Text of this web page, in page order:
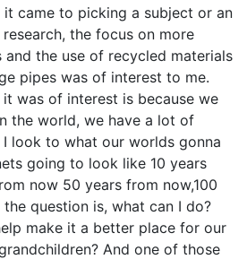
it came to picking a subject or an
the focus on more
and the use of recycled materials
pipes was of interest to me.
was of interest is because we
the world, we have a lot of
I look to what our worlds gonna
going to look like 10 years
now 50 years from now,100
question is, what can I do?
make it a better place for our
And one of those